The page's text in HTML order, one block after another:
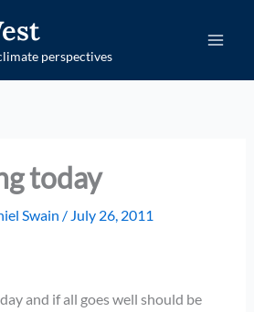
perspectives
today
Swain / July 26, 2011
and if all goes well should be